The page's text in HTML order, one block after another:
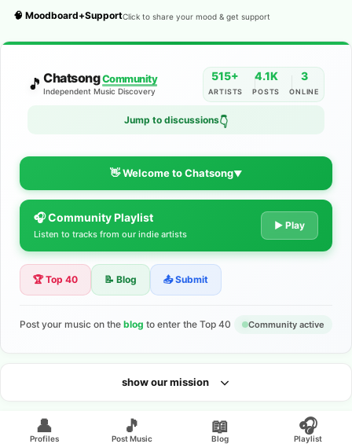
🧠 Moodboard+SupportClick to share your mood & get support
🎵 ChatsongCommunity
Independent Music Discovery
515+
ARTISTS
4.1K
POSTS
3
ONLINE
Jump to discussions👇
👋 Welcome to Chatsong▼
The Indie Music Community for
Artists
Discover independent music, share your tracks, and connect
Looking for an artist?
🎧 Community Playlist
Listen to tracks from our indie artists
▶ Play
🏆 Top 40 📝 Blog 📤 Submit
Post your music on the blog to enter the Top 40 Community active
show our mission
👤
Profiles
🎵
Post Music
📖
Blog
🎧
Playlist